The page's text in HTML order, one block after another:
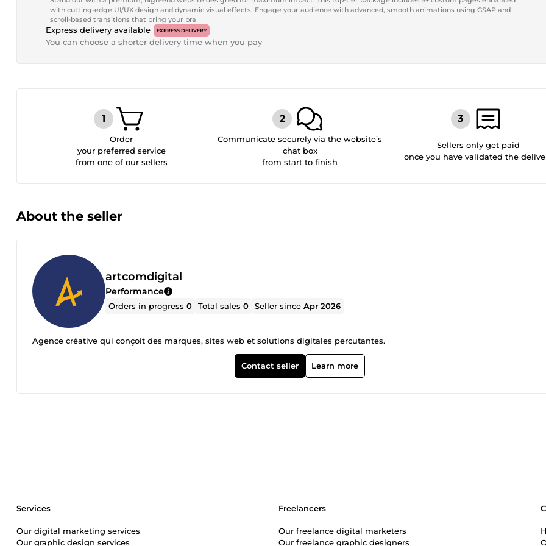
with cutting-edge UI/UX design and dynamic visual effects. Engage your audience with advanced, smooth animations using GSAP and
scroll-based transitions that bring your bra
Express delivery available EXPRESS DELIVERY
You can choose a shorter delivery time when you pay
Order
your preferred service
from one of our sellers
Communicate securely via the website’s
chat box
from start to finish
Sellers only get paid
once you have validated the
About the seller
artcomdigital
Performance
Orders in progress0 Total sales0 Seller sinceApr 2026
Agence créative qui conçoit des marques, sites web et solutions digitales percutantes.
Contact seller Learn more
Services
Our digital marketing services
Our graphic design services
Freelancers
Our freelance digital marketers
Our freelance graphic designers